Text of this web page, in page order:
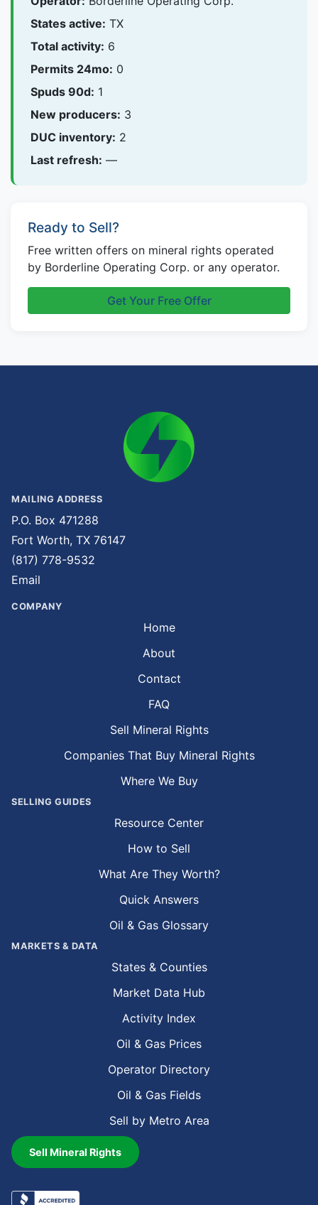
States active: TX
Total activity: 6
Permits 24mo: 0
Spuds 90d: 1
New producers: 3
DUC inventory: 2
Last refresh: —
Ready to Sell?
Free written offers on mineral rights operated
by Borderline Operating Corp. or any operator.
Get Your Free Offer
MAILING ADDRESS
P.O. Box 471288
Fort Worth, TX 76147
(817) 778-9532
Email
COMPANY
Home
About
Contact
FAQ
Sell Mineral Rights
Companies That Buy Mineral Rights
Where We Buy
SELLING GUIDES
Resource Center
How to Sell
What Are They Worth?
Quick Answers
Oil & Gas Glossary
MARKETS & DATA
States & Counties
Market Data Hub
Activity Index
Oil & Gas Prices
Operator Directory
Oil & Gas Fields
Sell by Metro Area
Sell Mineral Rights